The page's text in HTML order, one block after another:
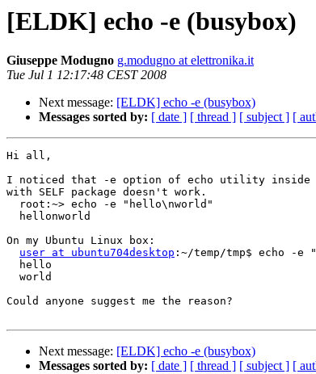
[ELDK] echo -e (busybox)
Giuseppe Modugno g.modugno at elettronika.it
Tue Jul 1 12:17:48 CEST 2008
Next message: [ELDK] echo -e (busybox)
Messages sorted by: [ date ] [ thread ] [ subject ] [
Hi all,
I noticed that -e option of echo utility inside
with SELF package doesn't work.
  root:~> echo -e "hello\nworld"
  hellonworld
On my Ubuntu Linux box:
user at ubuntu704desktop :~/temp/tmp$ echo -e
  hello
  world
Could anyone suggest me the reason?
Next message: [ELDK] echo -e (busybox)
Messages sorted by: [ date ] [ thread ] [ subject ] [